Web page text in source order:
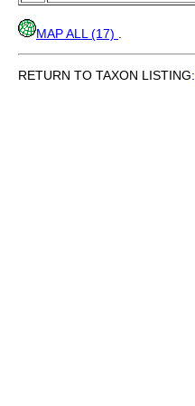
MAP ALL (17)
RETURN TO TAXON LISTING: